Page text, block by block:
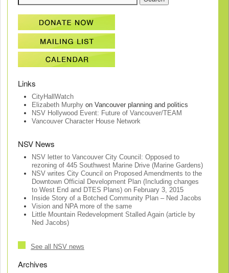
Links
CityHallWatch
Elizabeth Murphyon Vancouver planning and politics
NSV Hollywood Event: Future of Vancouver/TEAM
Vancouver Character House Network
NSV News
NSV letter to Vancouver City Council: Opposed to
rezoning of 445 Southwest Marine Drive (Marine Gardens)
NSV writes City Council on Proposed Amendments to the
Downtown Official Development Plan (Including changes
to West End and DTES Plans) on February 3, 2015
Inside Story of a Botched Community Plan – Ned Jacobs
Vision and NPA more of the same
Little Mountain Redevelopment Stalled Again (article by
Ned Jacobs)
See all NSV news
Archives